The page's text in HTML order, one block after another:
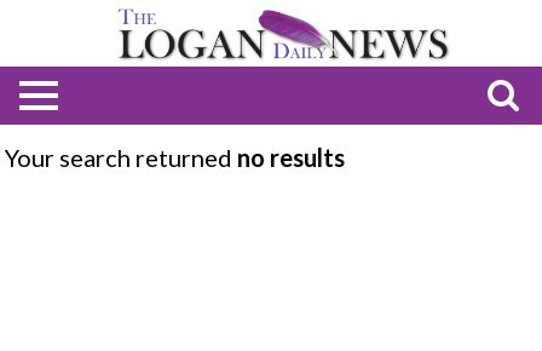
Your search returned no results